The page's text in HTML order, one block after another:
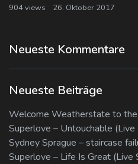
904 views
26. Oktober 2017
Neueste Kommentare
Neueste Beiträge
Welcome Weatherstate to the
Superlove – Untouchable (Live
Sydney Sprague – staircase
Superlove – Life Is Great (Live